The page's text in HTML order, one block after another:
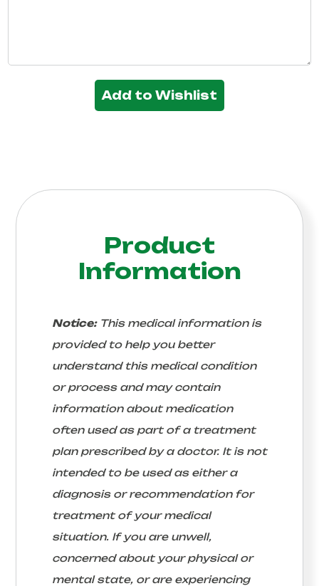
Add to Wishlist
Product
Information
Notice:This medical information is
provided to help you better
understand this medical condition
or process and may contain
information about medication
often used as part of a treatment
plan prescribed by a doctor. It is not
intended to be used as either a
diagnosis or recommendation for
treatment of your medical
situation. If you are unwell,
concerned about your physical or
mental state, or are experiencing